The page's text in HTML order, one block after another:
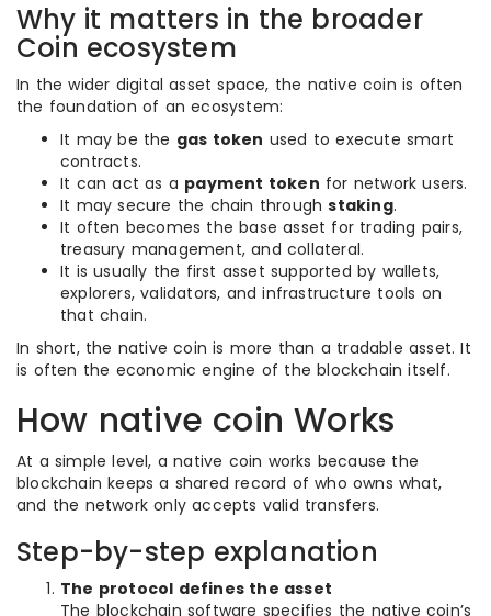
Why it matters in the broader
Coin ecosystem
In the wider digital asset space, the native coin is often
the foundation of an ecosystem:
It may be the gas token used to execute smart
contracts.
It can act as a payment token for network users.
It may secure the chain throughstaking.
It often becomes the base asset for trading pairs,
treasury management, and collateral.
It is usually the first asset supported by wallets,
explorers, validators, and infrastructure tools on
that chain.
In short, the native coin is more than a tradable asset. It
is often the economic engine of the blockchain itself.
How native coin Works
At a simple level, a native coin works because the
blockchain keeps a shared record of who owns what,
and the network only accepts valid transfers.
Step-by-step explanation
The protocol defines the asset
The blockchain software specifies the native coin’s